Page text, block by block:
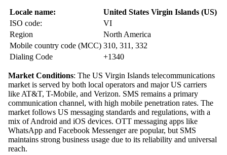
Locale name:
United States Virgin Islands (US)
ISO code:
VI
Region
North America
Mobile country code (MCC) 310, 311, 332
Dialing Code
+1340
Market Conditions: The US Virgin Islands telecommunications
market is served by both local operators and major US carriers
like AT&T, T-Mobile, and Verizon. SMS remains a primary
communication channel, with high mobile penetration rates. The
market follows US messaging standards and regulations, with a
mix of Android and iOS devices. OTT messaging apps like
WhatsApp and Facebook Messenger are popular, but SMS
maintains strong business usage due to its reliability and universal
reach.